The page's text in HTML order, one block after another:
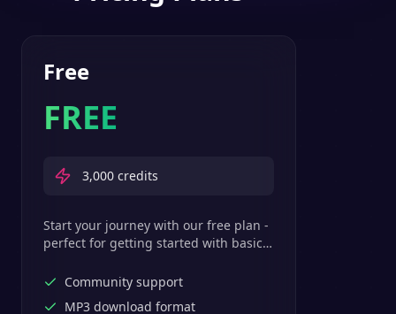
Free
FREE
3,000 credits
Start your journey with our free plan -
perfect for getting started with basic
Community support
MP3 download format